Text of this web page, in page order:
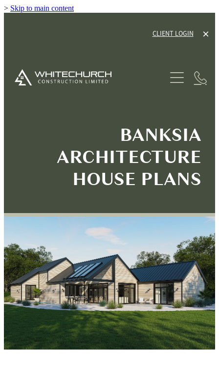
> Skip to main content
CLIENT LOGIN
SERVICES
TINY HOME CABINS
HOUSE & LAND PACKAGES
BANKSIA
ARCHITECTURE
HOUSE PLANS